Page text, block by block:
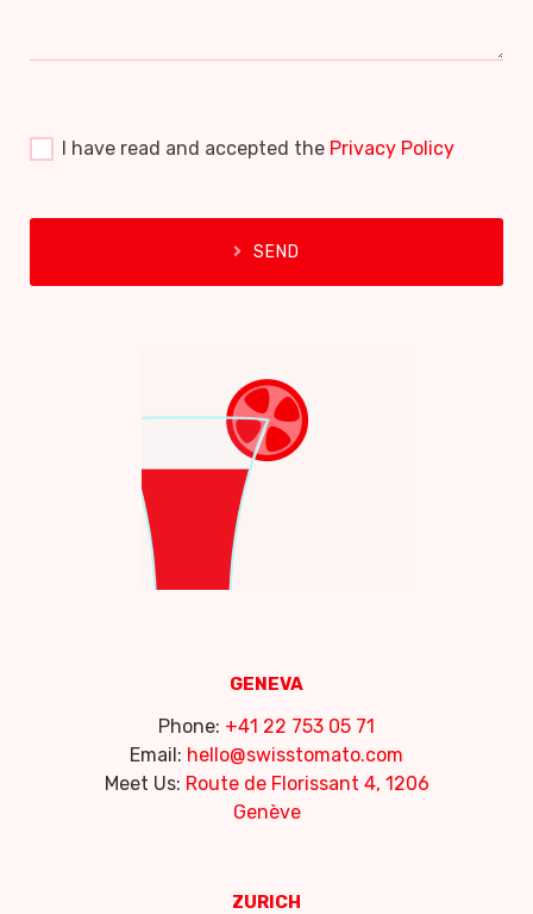
I have read and accepted the Privacy Policy
SEND
GENEVA
Phone: +41 22 753 05 71
Email: hello@swisstomato.com
Meet Us: Route de Florissant 4, 1206
Genève
ZURICH